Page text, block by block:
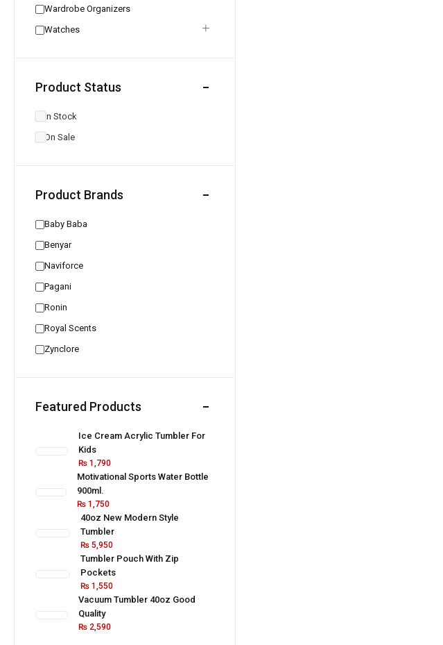
Wardrobe Organizers
Watches
Product Status
In Stock
On Sale
Product Brands
Baby Baba
Benyar
Naviforce
Pagani
Ronin
Royal Scents
Zynclore
Featured Products
Ice Cream Acrylic Tumbler For
Kids
₨ 1,790
Motivational Sports Water Bottle
900ml.
₨1,750
40oz New Modern Style
Tumbler
₨5,950
Tumbler Pouch With Zip
Pockets
₨1,550
Vacuum Tumbler 40oz Good
Quality
₨ 2,590